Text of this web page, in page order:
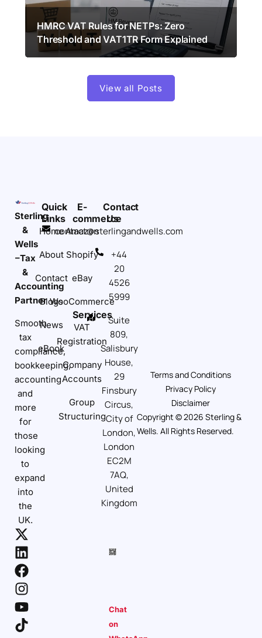
HMRC VAT Rules for NETPs: Zero
Threshold and VAT1TR Form Explained
View all Posts
Sterling
&
Wells
–Tax
&
Accounting
Partner
Smooth
tax
compliance,
bookkeeping,
accounting
and
more
for
those
looking
to
expand
into
the
UK.
Quick
Links
Home
About
Contact
Blogs
News
eBook
E-
commerce
Amazon
Shopify
eBay
WooCommerce
Services
VAT
Registration
Company
Accounts
Group
Structuring
Contact
Us
contact@sterlingandwells.com
+44
20
4526
5999
Suite
809,
Salisbury
House,
29
Finsbury
Circus,
City of
London,
London
EC2M
7AQ,
United
Kingdom
Chat
on
Copyright © 2026 Sterling &
Wells. All Rights Reserved.
Disclaimer
Privacy Policy
Terms and Conditions